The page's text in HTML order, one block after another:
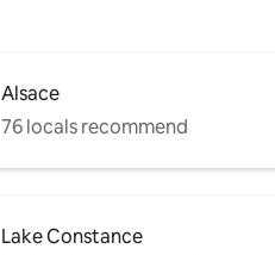
Alsace
76 locals recommend
Lake Constance